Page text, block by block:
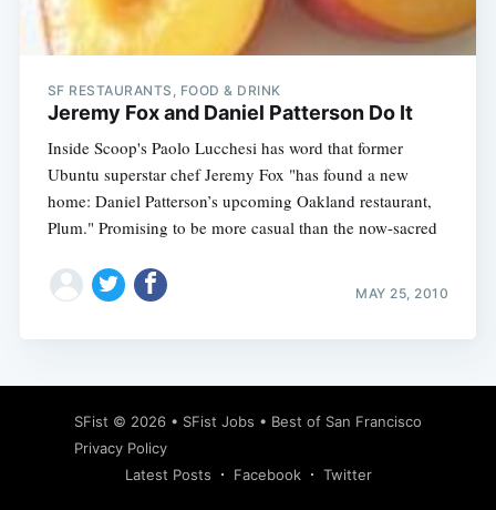
SF RESTAURANTS, FOOD & DRINK
Jeremy Fox and Daniel Patterson Do It
Inside Scoop's Paolo Lucchesi has word that former
Ubuntu superstar chef Jeremy Fox "has found a new
home: Daniel Patterson’s upcoming Oakland restaurant,
Plum." Promising to be more casual than the now-sacred
MAY 25, 2010
SFist © 2026 • SFist Jobs • Best of San Francisco
Privacy Policy
Latest Posts
Facebook Twitter